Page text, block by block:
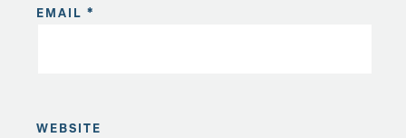
EMAIL *
WEBSITE